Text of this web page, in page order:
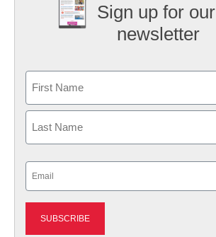
Sign up for
newsletter
First